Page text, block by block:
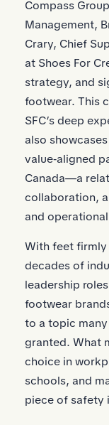
Compass
Management,
Crary, Chief
at Shoes For
strategy, and
footwear. This
SFC’s deep
also
value‑aligned
Canada—a
collaboration,
and
With feet firmly
decades of
leadership
footwear
to a topic
granted. What
choice in
schools, and
piece of safety